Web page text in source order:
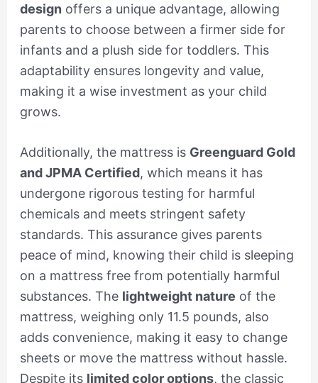
design offers a unique advantage, allowing
parents to choose between a firmer side for
infants and a plush side for toddlers. This
adaptability ensures longevity and value,
making it a wise investment as your child
grows.
Additionally, the mattress is Greenguard Gold
and JPMA Certified, which means it has
undergone rigorous testing for harmful
chemicals and meets stringent safety
standards. This assurance gives parents
peace of mind, knowing their child is sleeping
on a mattress free from potentially harmful
substances. The lightweight nature of the
mattress, weighing only 11.5 pounds, also
adds convenience, making it easy to change
sheets or move the mattress without hassle.
Despite its limited color options, the classic